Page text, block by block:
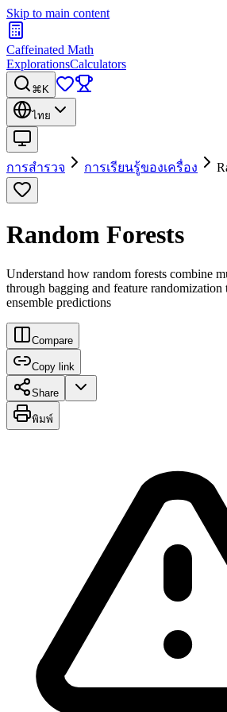
Skip to main content
Caffeinated Math
ExplorationsCalculators
⌘K
ไทย
การสำรวจ การเรียนรู้ของเครื่อง
Random Forests
Understand how random forests combine
through bagging and feature randomization
ensemble predictions
Compare
Copy link
Share
พิมพ์